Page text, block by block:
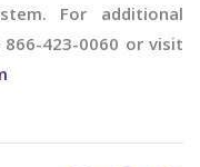
For additional
423-0060 or visit